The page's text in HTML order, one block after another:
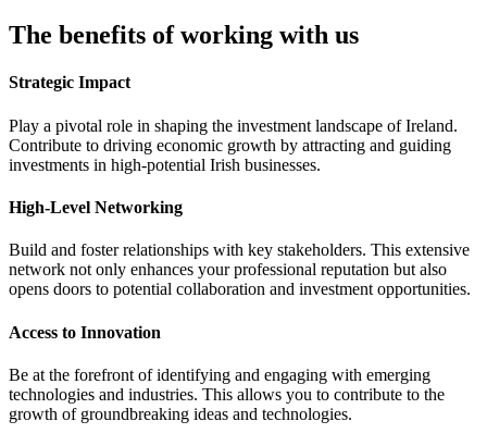
The benefits of working with us
Strategic Impact
Play a pivotal role in shaping the investment landscape of Ireland.
Contribute to driving economic growth by attracting and guiding
investments in high-potential Irish businesses.
High-Level Networking
Build and foster relationships with key stakeholders. This extensive
network not only enhances your professional reputation but also
opens doors to potential collaboration and investment opportunities.
Access to Innovation
Be at the forefront of identifying and engaging with emerging
technologies and industries. This allows you to contribute to the
growth of groundbreaking ideas and technologies.